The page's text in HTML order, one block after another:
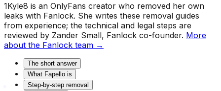
1Kyle8 is an OnlyFans creator who removed her own
leaks with Fanlock. She writes these removal guides
from experience; the technical and legal steps are
reviewed by Zander Small, Fanlock co-founder. More
about the Fanlock team →
The short answer
What Fapello is
Step-by-step removal